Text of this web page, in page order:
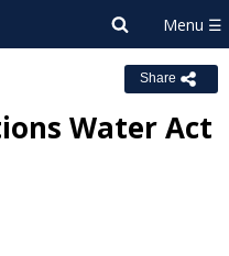
Share
Water Act